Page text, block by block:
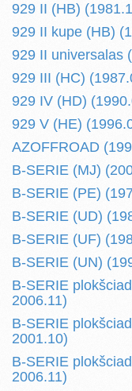
929 II (HB)
929 II kupe (HB)
929 II universalas
929 III (HC)
929 IV (HD)
929 V (HE)
AZOFFROAD
B-SERIE (MJ)
B-SERIE (PE)
B-SERIE (UD)
B-SERIE (UF)
B-SERIE (UN)
B-SERIE
2006.11)
B-SERIE
2001.10)
B-SERIE
2006.11)